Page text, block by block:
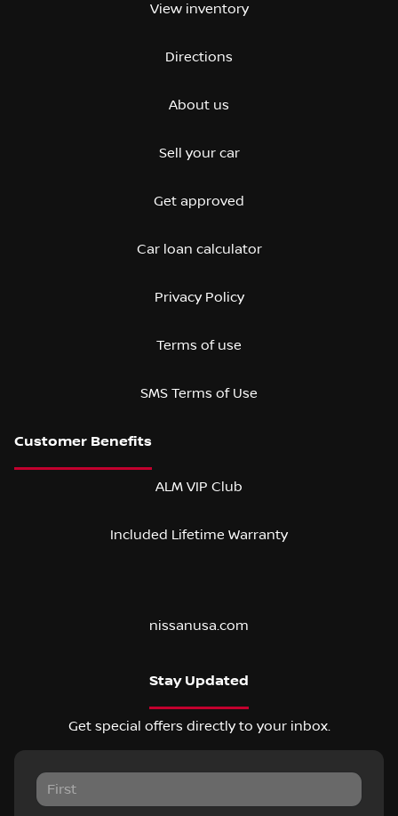
View inventory
Directions
About us
Sell your car
Get approved
Car loan calculator
Privacy Policy
Terms of use
SMS Terms of Use
ALM VIP Club
Included Lifetime Warranty
nissanusa.com
Stay Updated
Get special offers directly to your inbox.